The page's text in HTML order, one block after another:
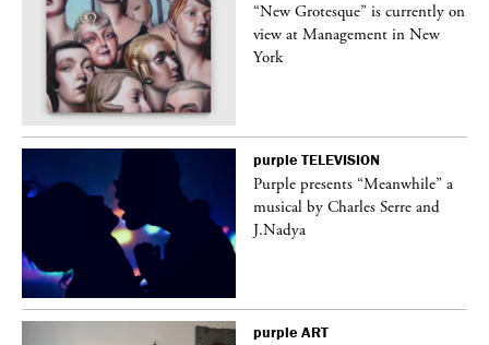
“New Grotesque” is currently on
view at Management in New
York
purple TELEVISION
Purple presents “Meanwhile” a
musical by Charles Serre and
J.Nadya
purple ART